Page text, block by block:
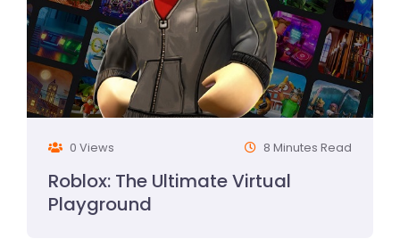
0 Views 8 Minutes Read
Roblox: The Ultimate Virtual
Playground